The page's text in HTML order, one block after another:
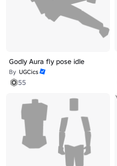
Godly Aura fly pose idle
By UGCics
55